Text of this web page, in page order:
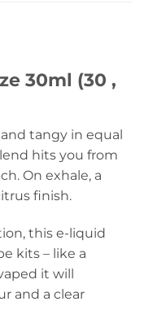
30ml (30 ,
tangy in equal
hits you from
On exhale, a
finish.
this e-liquid
kits – like a
it will
and a clear